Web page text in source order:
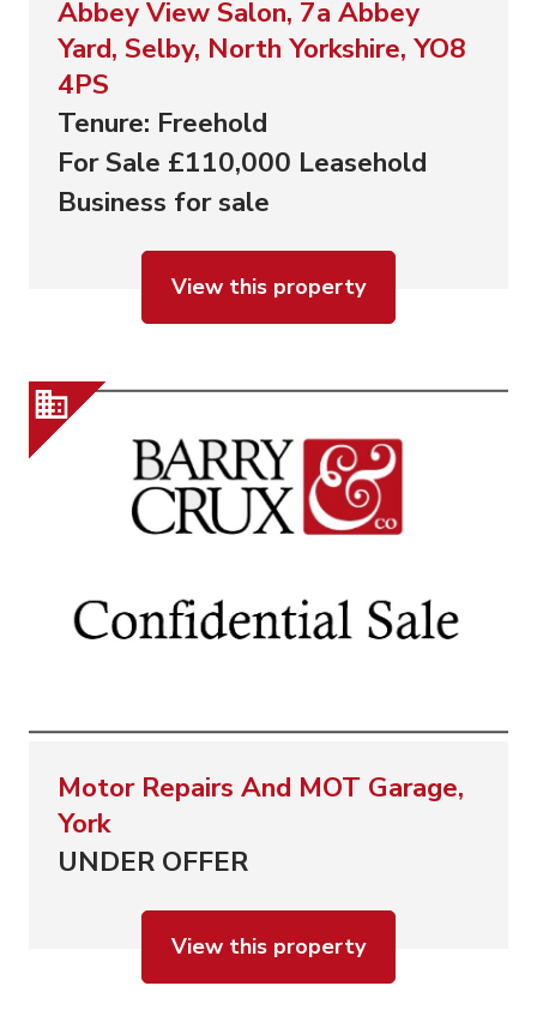
Abbey View Salon, 7a Abbey
Yard, Selby, North Yorkshire, YO8
4PS
Tenure: Freehold
For Sale £110,000 Leasehold
Business for sale
View this property
Motor Repairs And MOT Garage,
York
UNDER OFFER
View this property